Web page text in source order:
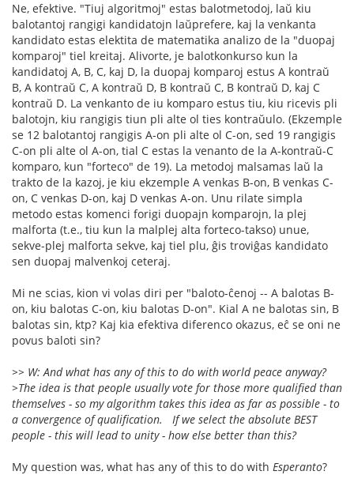
Ne, efektive. "Tiuj algoritmoj" estas balotmetodoj, laŭ kiu
balotantoj rangigi kandidatojn laŭprefere, kaj la venkanta
kandidato estas elektita de matematika analizo de la "duopaj
komparoj" tiel kreitaj. Alivorte, je balotkonkurso kun la
kandidatoj A, B, C, kaj D, la duopaj komparoj estus A kontraŭ
B, A kontraŭ C, A kontraŭ D, B kontraŭ C, B kontraŭ D, kaj C
kontraŭ D. La venkanto de iu komparo estus tiu, kiu ricevis pli
balotojn, kiu rangigis tiun pli alte ol ties kontraŭulo. (Ekzemple
se 12 balotantoj rangigis A-on pli alte ol C-on, sed 19 rangigis
C-on pli alte ol A-on, tial C estas la venanto de la A-kontraŭ-C
komparo, kun "forteco" de 19). La metodoj malsamas laŭ la
trakto de la kazoj, je kiu ekzemple A venkas B-on, B venkas C-
on, C venkas D-on, kaj D venkas A-on. Unu rilate simpla
metodo estas komenci forigi duopajn komparojn, la plej
malforta (t.e., tiu kun la malplej alta forteco-takso) unue,
sekve-plej malforta sekve, kaj tiel plu, ĝis troviĝas kandidato
sen duopaj malvenkoj ceteraj.
Mi ne scias, kion vi volas diri per "baloto-ĉenoj -- A balotas B-
on, kiu balotas C-on, kiu balotas D-on". Kial A ne balotas sin, B
balotas sin, ktp? Kaj kia efektiva diferenco okazus, eĉ se oni ne
povus baloti sin?
>> W: And what has any of this to do with world peace anyway?
>The idea is that people usually vote for those more qualified than
themselves - so my algorithm takes this idea as far as possible - to
a convergence of qualification. If we select the absolute BEST
people - this will lead to unity - how else better than this?
My question was, what has any of this to do with Esperanto?